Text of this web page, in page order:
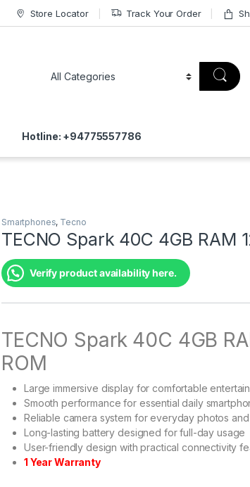
Store Locator Track Your Order
Hotline: +94775557786
Smartphones, Tecno
TECNO Spark 40C 4GB RAM
Verify product availability here.
TECNO Spark 40C 4GB
ROM
Large immersive display for comfortable
Smooth performance for essential daily
Reliable camera system for everyday photos
Long-lasting battery designed for full-day usage
User-friendly design with practical connectivity
1 Year Warranty